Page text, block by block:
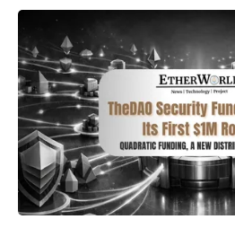
Uniswap
Metamask
Stories
Jobs
Press Release
Events
SUBSCRIBE